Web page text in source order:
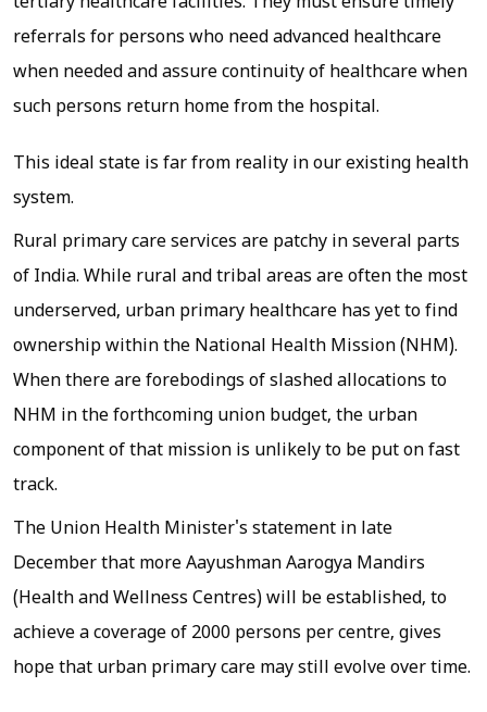
referrals for persons who need advanced healthcare
when needed and assure continuity of healthcare when
such persons return home from the hospital.
This ideal state is far from reality in our existing health
system.
Rural primary care services are patchy in several parts
of India. While rural and tribal areas are often the most
underserved, urban primary healthcare has yet to find
ownership within the National Health Mission (NHM).
When there are forebodings of slashed allocations to
NHM in the forthcoming union budget, the urban
component of that mission is unlikely to be put on fast
track.
The Union Health Minister's statement in late
December that more Aayushman Aarogya Mandirs
(Health and Wellness Centres) will be established, to
achieve a coverage of 2000 persons per centre, gives
hope that urban primary care may still evolve over time.